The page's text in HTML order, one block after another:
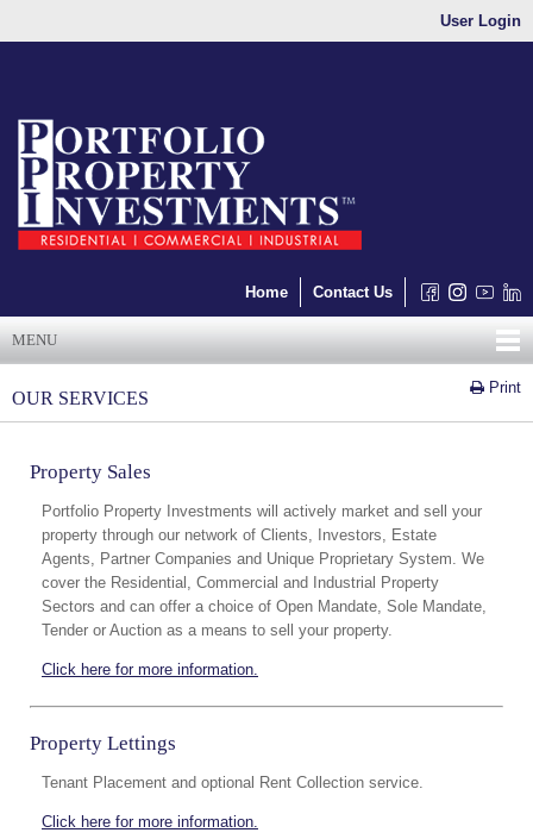
User Login
Home Contact Us
MENU
Print
OUR SERVICES
Property Sales
Portfolio Property Investments will actively market and sell your
property through our network of Clients, Investors, Estate
Agents, Partner Companies and Unique Proprietary System. We
cover the Residential, Commercial and Industrial Property
Sectors and can offer a choice of Open Mandate, Sole Mandate,
Tender or Auction as a means to sell your property.
Click here for more information.
Property Lettings
Tenant Placement and optional Rent Collection service.
Click here for more information.